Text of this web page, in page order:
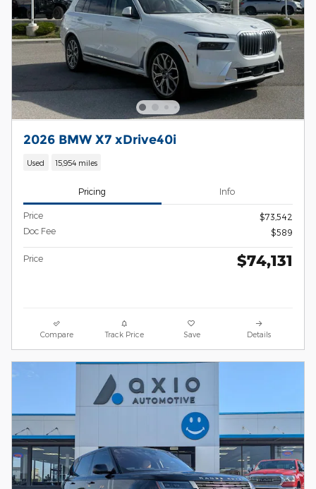
2026 BMW X7 xDrive40i
Used 15,954 miles
Pricing Info
Price
$73,542
Doc Fee
$589
Price $74,131
Compare Track Price Save Details